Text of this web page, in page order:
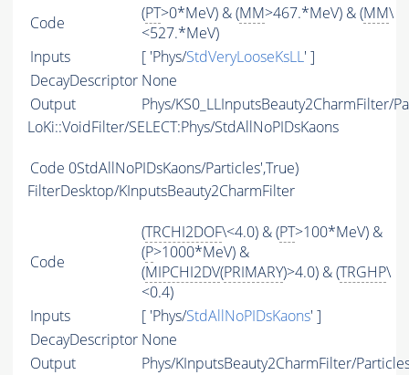
Code (PT>0*MeV) & (MM>467.*MeV) & (MM\
<527.*MeV)
Inputs
[ 'Phys/StdVeryLooseKsLL' ]
DecayDescriptor None
Output
Phys/KS0_LLInputsBeauty2CharmFilter/
LoKi::VoidFilter/SELECT:Phys/StdAllNoPIDsKaons
Code 0StdAllNoPIDsKaons/Particles',True)
FilterDesktop/KInputsBeauty2CharmFilter
Code
(TRCHI2DOF\<4.0) & (PT>100*MeV) &
(P>1000*MeV) &
(MIPCHI2DV(PRIMARY)>4.0) & (TRGHP\
<0.4)
Inputs
[ 'Phys/StdAllNoPIDsKaons' ]
DecayDescriptor None
Output
Phys/KInputsBeauty2CharmFilter/